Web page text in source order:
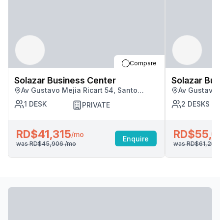
Compare
Solazar Business Center
Av Gustavo Mejia Ricart 54, Santo
1 DESK PRIVATE
RD$41,315/mo
was RD$45,906/mo
Enquire
Solazar
Av Gustavo
2 DESKS
was RD$61,208